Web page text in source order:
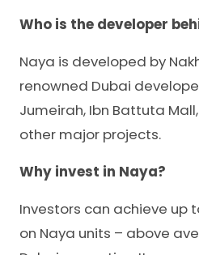
Who is the developer
Naya is developed by
renowned Dubai
Jumeirah, Ibn Battuta
other major projects.
Why invest in Naya?
Investors can achieve up
on Naya units – above